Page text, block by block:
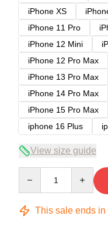
iPhone XS
iPhone 11 Pro
iPhone 12 Mini
iPhone 12 Pro Max
iPhone 13 Pro Max
iPhone 14 Pro Max
iPhone 15 Pro Max
iphone 16 Plus
View size guide
This sale ends in